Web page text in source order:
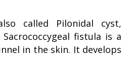
called Pilonidal cyst,
fistula is a
in the skin. It develops